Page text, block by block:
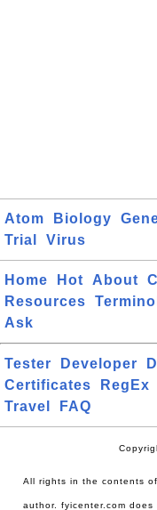
Atom Biology
Trial
Virus
Home Hot About
Resources
Ask
Tester Developer
Certificates
RegEx
Travel
FAQ
All rights in the contents
author. fyicenter.com